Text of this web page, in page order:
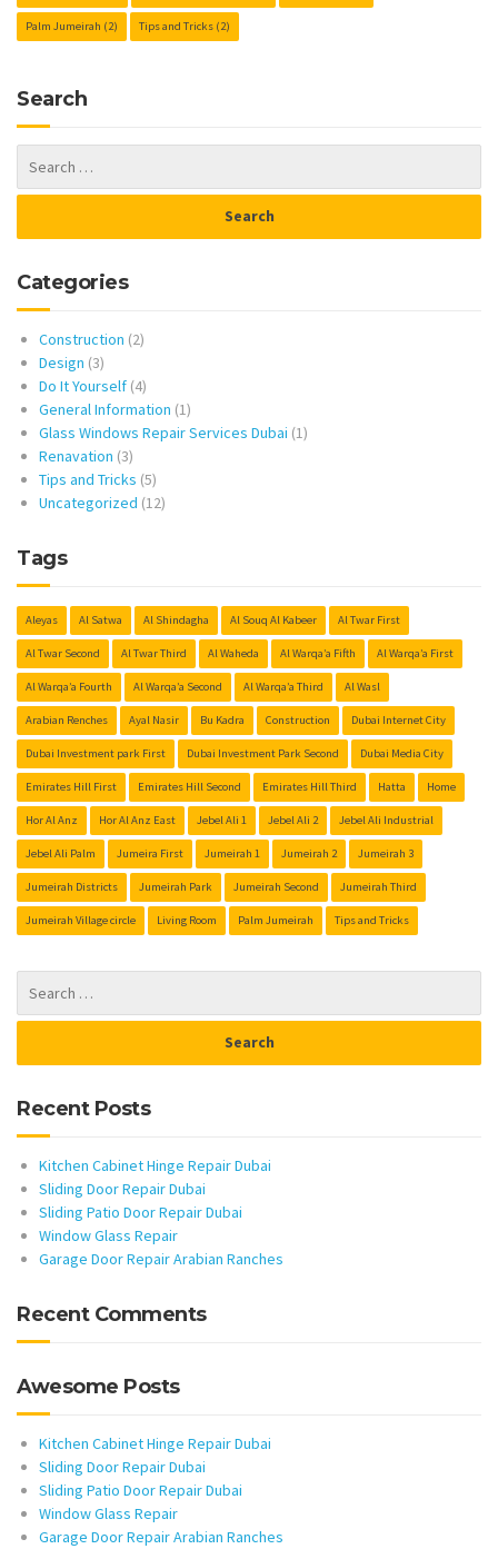
Palm Jumeirah (2) Tips and Tricks (2)
Search
Categories
Construction (2)
Design (3)
Do It Yourself (4)
General Information (1)
Glass Windows Repair Services Dubai (1)
Renavation (3)
Tips and Tricks (5)
Uncategorized (12)
Tags
Aleyas Al Satwa Al Shindagha Al Souq Al Kabeer Al Twar First
Al Twar Second Al Twar Third Al Waheda Al Warqa’a Fifth Al Warqa’a First
Al Warqa’a Fourth Al Warqa’a Second Al Warqa’a Third Al Wasl
Arabian Renches Ayal Nasir Bu Kadra Construction Dubai Internet City
Dubai Investment park First Dubai Investment Park Second Dubai Media City
Emirates Hill First Emirates Hill Second Emirates Hill Third Hatta Home
Hor Al Anz Hor Al Anz East Jebel Ali 1 Jebel Ali 2 Jebel Ali Industrial
Jebel Ali Palm Jumeira First Jumeirah 1 Jumeirah 2 Jumeirah 3
Jumeirah Districts Jumeirah Park Jumeirah Second Jumeirah Third
Jumeirah Village circle Living Room Palm Jumeirah Tips and Tricks
Recent Posts
Kitchen Cabinet Hinge Repair Dubai
Sliding Door Repair Dubai
Sliding Patio Door Repair Dubai
Window Glass Repair
Garage Door Repair Arabian Ranches
Recent Comments
Awesome Posts
Kitchen Cabinet Hinge Repair Dubai
Sliding Door Repair Dubai
Sliding Patio Door Repair Dubai
Window Glass Repair
Garage Door Repair Arabian Ranches